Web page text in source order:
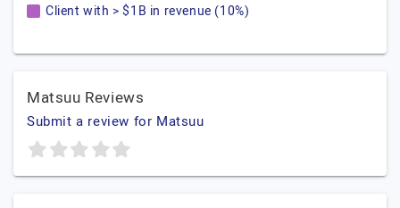
Client with > $1B in revenue (10%)
Matsuu Reviews
Submit a review for Matsuu